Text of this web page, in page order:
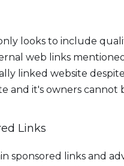
looks to include
web links
linked website
and it's owners
Links
sponsored links and